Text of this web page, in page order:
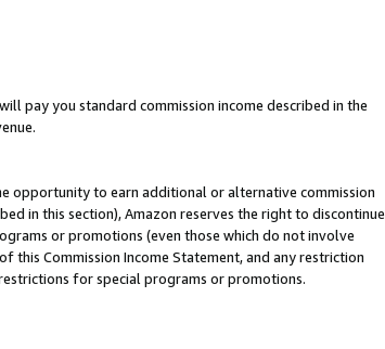
pay you standard commission income described in the
opportunity to earn additional or alternative commission
in this section), Amazon reserves the right to discontinue
or promotions (even those which do not involve
this Commission Income Statement, and any restriction
for special programs or promotions.